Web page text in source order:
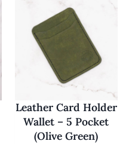
Leather Card Holder
Wallet – 5 Pocket
(Olive Green)